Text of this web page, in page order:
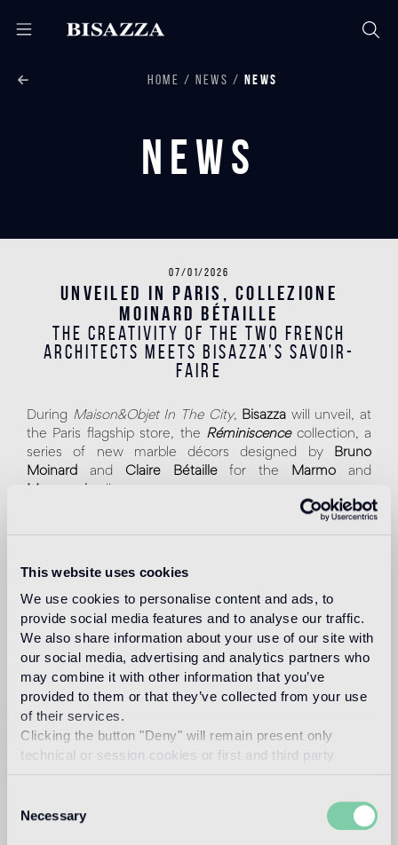
This website uses cookies
We use cookies to personalise content and ads, to
provide social media features and to analyse our traffic.
We also share information about your use of our site with
our social media, advertising and analytics partners who
may combine it with other information that you’ve
provided to them or that they’ve collected from your use
of their services.
Clicking the button "Deny" will remain present only
technical or session cookies or first and third party
Selection
Necessary
HOME NEWS NEWS
News
07/01/2026
Unveiled in Paris, Collezione
Moinard Bétaille
The creativity of the two French
architects meets Bisazza’s savoir-
faire
During Maison&Objet In The City, Bisazza will unveil, at
the Paris flagship store, the Réminiscence collection, a
series of new marble décors designed by
Bruno
Moinard and Claire Bétaillefor the Marmo and
flair of the two French architects with Bisazza’s
A hallmark of the new patterns —Cadence,Cosmos
Écho, andAccord— is the focus on detail. The choice
of precious marbles, the elegant color combinations and
the meticulous hand-cut of the tesserae are all
conceived to create depth and unexpected light
effects.
Maison&Objet In the City